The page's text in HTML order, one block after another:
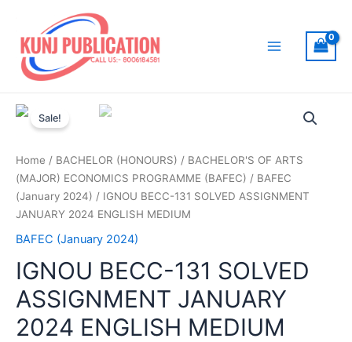
content
Sale!
Home / BACHELOR (HONOURS) / BACHELOR'S OF ARTS
(MAJOR) ECONOMICS PROGRAMME (BAFEC) / BAFEC
(January 2024) / IGNOU BECC-131 SOLVED ASSIGNMENT
JANUARY 2024 ENGLISH MEDIUM
BAFEC (January 2024)
IGNOU BECC-131 SOLVED
ASSIGNMENT JANUARY
2024 ENGLISH MEDIUM